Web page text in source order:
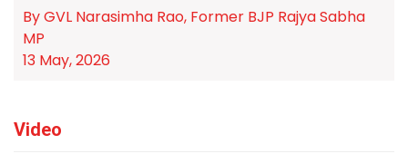
By GVL Narasimha Rao, Former BJP Rajya Sabha
MP
13 May, 2026
Video